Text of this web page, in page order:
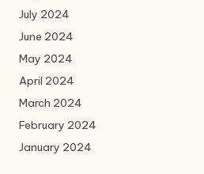
July 2024
June 2024
May 2024
April 2024
March 2024
February 2024
January 2024